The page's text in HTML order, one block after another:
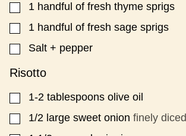
▢
1 handful of fresh thyme sprigs
▢
1 handful of fresh sage sprigs
▢
Salt + pepper
Risotto
▢
1-2 tablespoons olive oil
▢
1/2 large sweet onion finely diced